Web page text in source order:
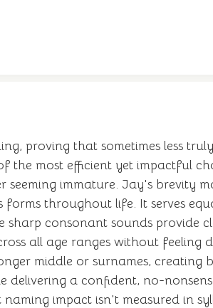
proving that sometimes less
the most efficient yet impactful
immature. Jay's brevity
throughout life. It serves
consonant sounds provide
all age ranges without
middle or surnames,
a confident, no-
impact isn't measured in